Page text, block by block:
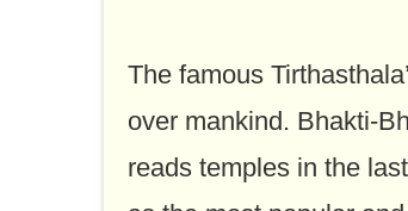
The famous
over mankind. Bhakti-
reads temples in the